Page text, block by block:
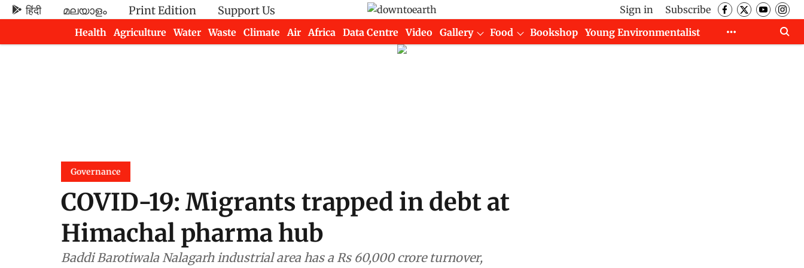
हिंदी മലയാളം Print Edition Support Us Sign in
Subscribe
Health
Agriculture Water Waste Climate Air Africa Data Centre Video Gallery Food Bookshop
Young Environmentalist
Governance
COVID-19: Migrants trapped in debt at
Himachal pharma hub
Baddi Barotiwala Nalagarh industrial area has a Rs 60,000 crore turnover,